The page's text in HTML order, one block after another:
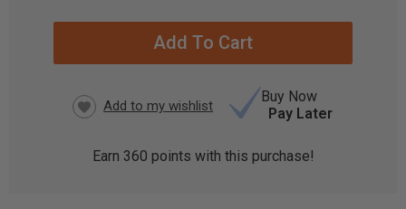
Buy Now
Pay Later
Earn 360 points with this purchase!